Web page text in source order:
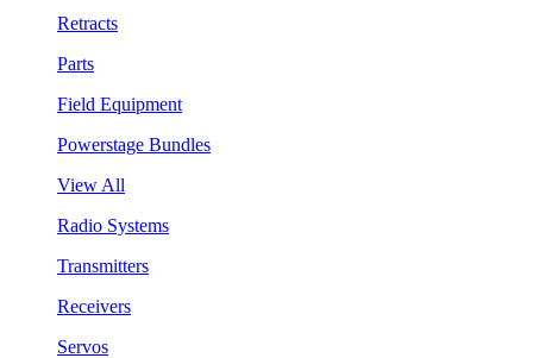
Retracts
Parts
Field Equipment
Powerstage Bundles
View All
Radio Systems
Transmitters
Receivers
Servos